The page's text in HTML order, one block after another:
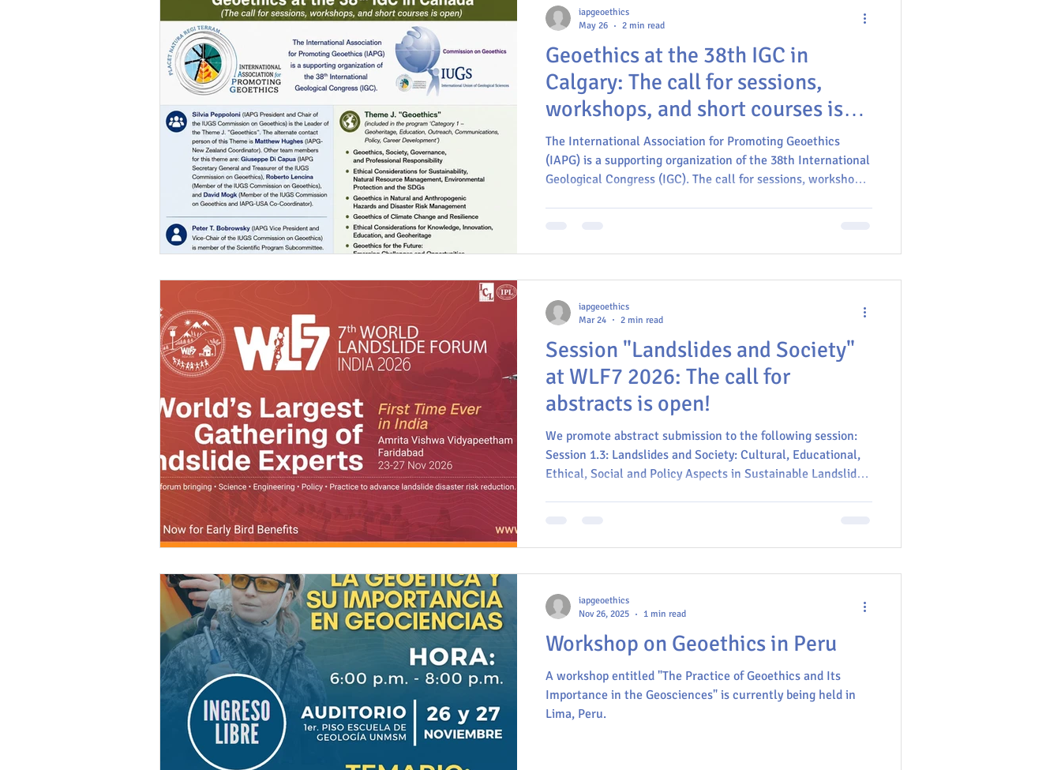
Geoethics at the 38th IGC in
Calgary: The call for sessions,
workshops, and short courses is
open!
The International Association for Promoting Geoethics
(IAPG) is a supporting organization of the 38th International
Geological Congress (IGC). The call for sessions, workshops,
iapgeoethics
May 26
2 min read
Session "Landslides and Society"
at WLF7 2026: The call for
abstracts is open!
We promote abstract submission to the following session: ​​
Session 1.3: Landslides and Society: Cultural, Educational,
Ethical, Social and Policy Aspects in Sustainable Landslide
iapgeoethics
Mar 24
2 min read
Workshop on Geoethics in Peru
A workshop entitled "The Practice of Geoethics and Its
Importance in the Geosciences" is currently being held in
Lima, Peru.
iapgeoethics
Nov 26, 2025
1 min read